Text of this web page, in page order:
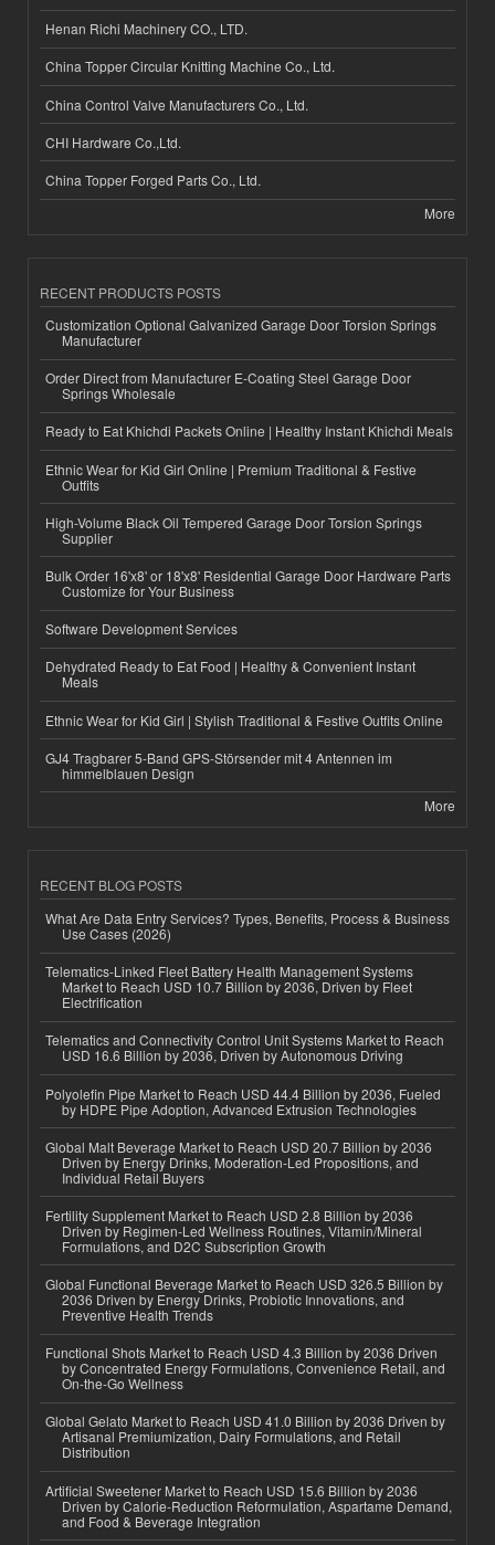
Henan Richi Machinery CO., LTD.
China Topper Circular Knitting Machine Co., Ltd.
China Control Valve Manufacturers Co., Ltd.
CHI Hardware Co.,Ltd.
China Topper Forged Parts Co., Ltd.
More
RECENT PRODUCTS POSTS
Customization Optional Galvanized Garage Door Torsion Springs
Manufacturer
Order Direct from Manufacturer E-Coating Steel Garage Door
Springs Wholesale
Ready to Eat Khichdi Packets Online | Healthy Instant Khichdi Meals
Ethnic Wear for Kid Girl Online | Premium Traditional & Festive
Outfits
High-Volume Black Oil Tempered Garage Door Torsion Springs
Supplier
Bulk Order 16'x8' or 18'x8' Residential Garage Door Hardware Parts
Customize for Your Business
Software Development Services
Dehydrated Ready to Eat Food | Healthy & Convenient Instant
Meals
Ethnic Wear for Kid Girl | Stylish Traditional & Festive Outfits Online
GJ4 Tragbarer 5-Band GPS-Störsender mit 4 Antennen im
himmelblauen Design
More
RECENT BLOG POSTS
What Are Data Entry Services? Types, Benefits, Process & Business
Use Cases (2026)
Telematics-Linked Fleet Battery Health Management Systems
Market to Reach USD 10.7 Billion by 2036, Driven by Fleet
Electrification
Telematics and Connectivity Control Unit Systems Market to Reach
USD 16.6 Billion by 2036, Driven by Autonomous Driving
Polyolefin Pipe Market to Reach USD 44.4 Billion by 2036, Fueled
by HDPE Pipe Adoption, Advanced Extrusion Technologies
Global Malt Beverage Market to Reach USD 20.7 Billion by 2036
Driven by Energy Drinks, Moderation-Led Propositions, and
Individual Retail Buyers
Fertility Supplement Market to Reach USD 2.8 Billion by 2036
Driven by Regimen-Led Wellness Routines, Vitamin/Mineral
Formulations, and D2C Subscription Growth
Global Functional Beverage Market to Reach USD 326.5 Billion by
2036 Driven by Energy Drinks, Probiotic Innovations, and
Preventive Health Trends
Functional Shots Market to Reach USD 4.3 Billion by 2036 Driven
by Concentrated Energy Formulations, Convenience Retail, and
On-the-Go Wellness
Global Gelato Market to Reach USD 41.0 Billion by 2036 Driven by
Artisanal Premiumization, Dairy Formulations, and Retail
Distribution
Artificial Sweetener Market to Reach USD 15.6 Billion by 2036
Driven by Calorie-Reduction Reformulation, Aspartame Demand,
and Food & Beverage Integration